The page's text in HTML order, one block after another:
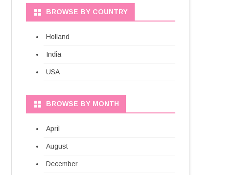
BROWSE BY COUNTRY
Holland
India
USA
BROWSE BY MONTH
April
August
December